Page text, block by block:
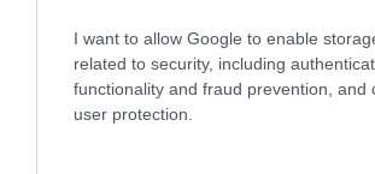
I want to allow Google to enable
related to security, including
functionality and fraud prevention, and
user protection.